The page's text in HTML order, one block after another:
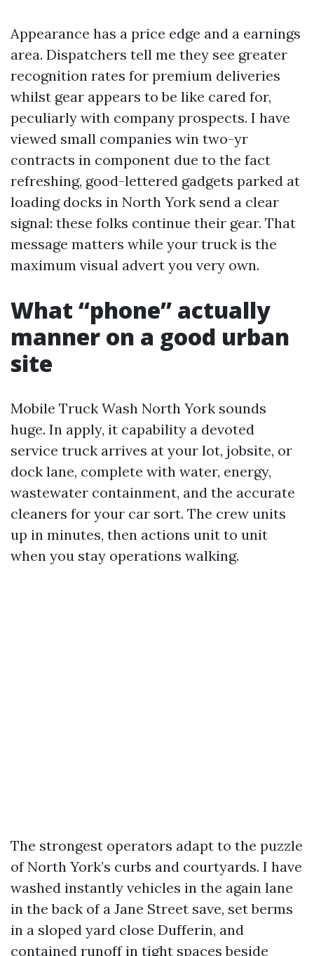
Appearance has a price edge and a earnings
area. Dispatchers tell me they see greater
recognition rates for premium deliveries
whilst gear appears to be like cared for,
peculiarly with company prospects. I have
viewed small companies win two-yr
contracts in component due to the fact
refreshing, good-lettered gadgets parked at
loading docks in North York send a clear
signal: these folks continue their gear. That
message matters while your truck is the
maximum visual advert you very own.
What “phone” actually
manner on a good urban
site
Mobile Truck Wash North York sounds
huge. In apply, it capability a devoted
service truck arrives at your lot, jobsite, or
dock lane, complete with water, energy,
wastewater containment, and the accurate
cleaners for your car sort. The crew units
up in minutes, then actions unit to unit
when you stay operations walking.
The strongest operators adapt to the puzzle
of North York’s curbs and courtyards. I have
washed instantly vehicles in the again lane
in the back of a Jane Street save, set berms
in a sloped yard close Dufferin, and
contained runoff in tight spaces beside